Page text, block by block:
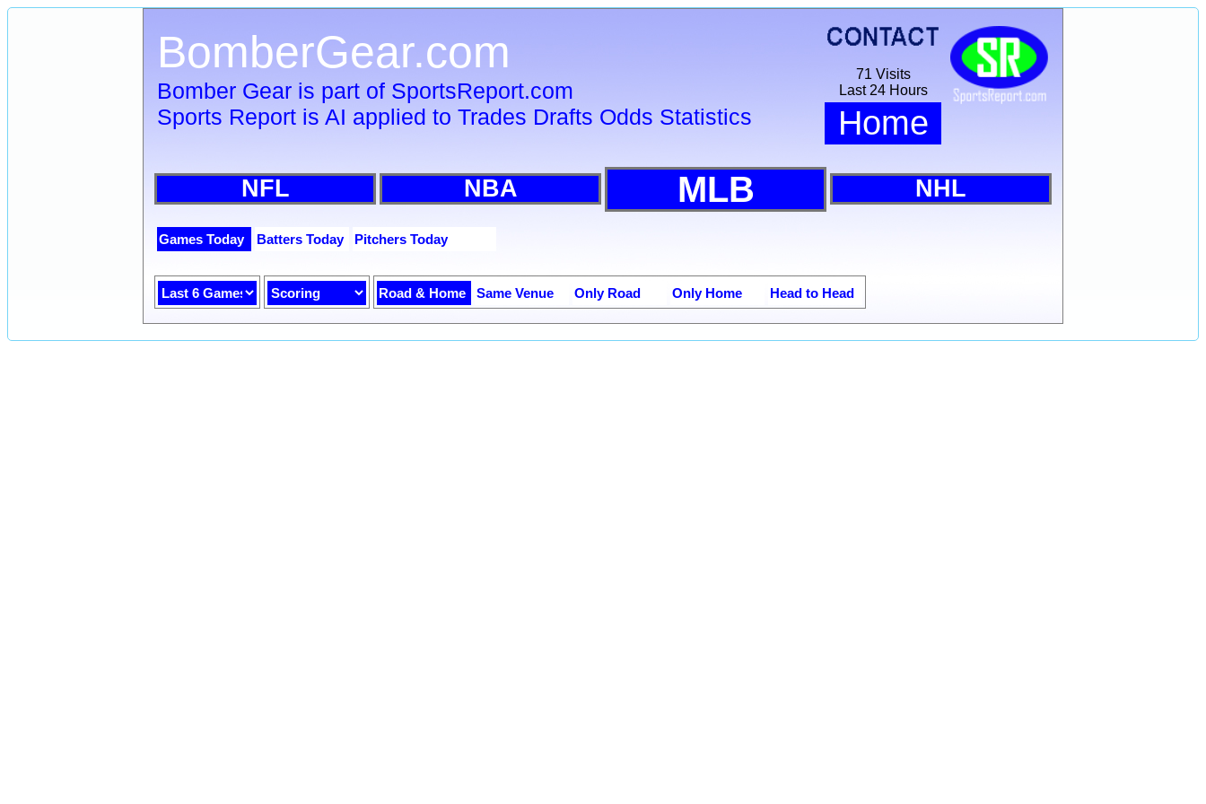
BomberGear.com
Bomber Gear is part of SportsReport.com
Sports Report is AI applied to Trades Drafts Odds Statistics
71 Visits
Last 24 Hours